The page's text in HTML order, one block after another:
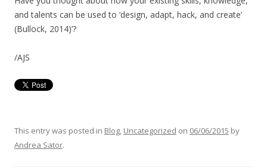
and talents can be used to ‘design, adapt, hack, and create’
(Bullock, 2014)’?
/AJS
This entry was posted in Blog, Uncategorized on 06/06/2015 by
Andrea Sator.